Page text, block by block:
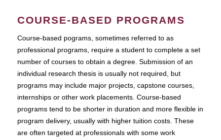
COURSE-BASED PROGRAMS
Course-based pograms, sometimes referred to as
professional programs, require a student to complete a set
number of courses to obtain a degree. Submission of an
individual research thesis is usually not required, but
programs may include major projects, capstone courses,
internships or other work placements. Course-based
programs tend to be shorter in duration and more flexible in
program delivery, usually with higher tuition costs. These
are often targeted at professionals with some work